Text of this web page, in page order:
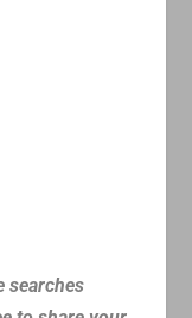
searches